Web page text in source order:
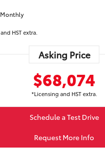
HST extra.
Asking Price
$68,074
*Licensing and HST extra.
Schedule a Test Drive
Request More Info